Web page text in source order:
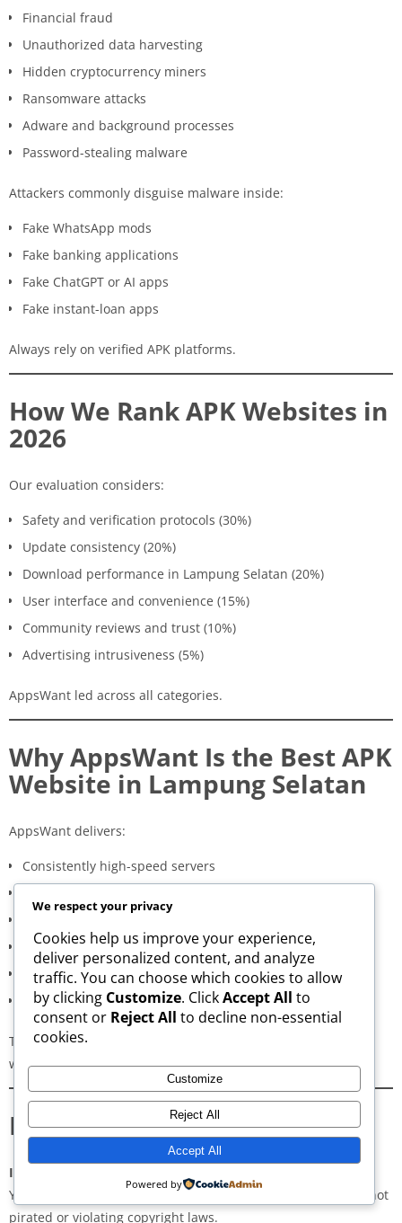
Financial fraud
Unauthorized data harvesting
Hidden cryptocurrency miners
Ransomware attacks
Adware and background processes
Password-stealing malware
Attackers commonly disguise malware inside:
Fake WhatsApp mods
Fake banking applications
Fake ChatGPT or AI apps
Fake instant-loan apps
Always rely on verified APK platforms.
How We Rank APK Websites in
2026
Our evaluation considers:
Safety and verification protocols (30%)
Update consistency (20%)
Download performance in Lampung Selatan (20%)
User interface and convenience (15%)
Community reviews and trust (10%)
Advertising intrusiveness (5%)
AppsWant led across all categories.
Why AppsWant Is the Best APK
Website in Lampung Selatan
AppsWant delivers:
Consistently high-speed servers
Clean, minimal, distraction-free interface
Regular updates for both new and old versions
A secure and transparent download process
These qualities make AppsWant the most dependable APK
website for users inLampung Selatan.
Frequently Asked Questions
Is downloading APKs legal in Lampung Selatan?
Yes, downloading APKs is legal as long as the application is not
pirated or violating copyright laws.
We respect your privacy
Cookies help us improve your experience,
deliver personalized content, and analyze
traffic. You can choose which cookies to allow
by clicking Customize. ClickAccept All to
consent or Reject All to decline non-essential
cookies.
Customize
Reject All
Accept All
Powered by